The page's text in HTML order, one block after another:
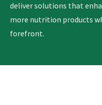
deliver solutions that
more nutrition products
forefront.